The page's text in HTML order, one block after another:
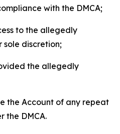
with the DMCA;
to the allegedly
sole discretion;
the allegedly
the Account of any repeat
the DMCA.